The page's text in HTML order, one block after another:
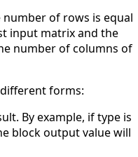
of rows is equal
input matrix and the
number of columns of
forms:
By example, if type is
block output value will